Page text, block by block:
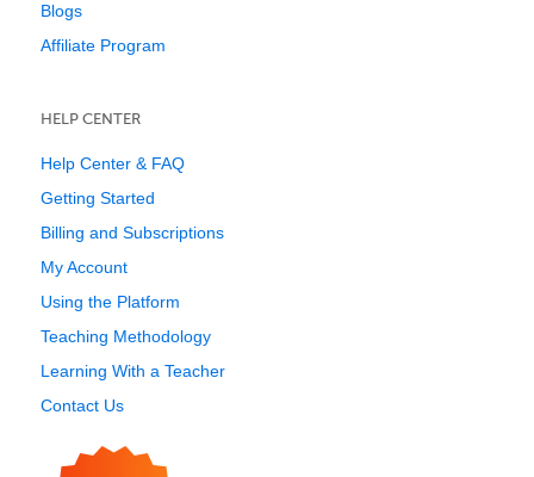
Blogs
Affiliate Program
HELP CENTER
Help Center & FAQ
Getting Started
Billing and Subscriptions
My Account
Using the Platform
Teaching Methodology
Learning With a Teacher
Contact Us